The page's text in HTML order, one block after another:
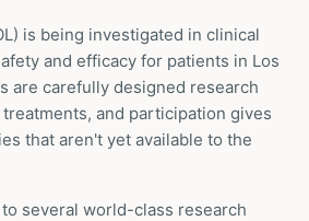
) is being investigated in clinical
and efficacy for patients in Los
are carefully designed research
and participation gives
that aren't yet available to the
several world-class research